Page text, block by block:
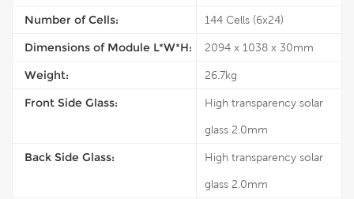
Number of Cells: 144 Cells (6x24)
Dimensions of Module L*W*H: 2094 x 1038 x 30mm
Weight: 26.7kg
Front Side Glass: High transparency solar
glass 2.0mm
Back Side Glass: High transparency solar
glass 2.0mm